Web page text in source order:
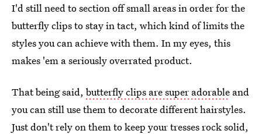
I'd still need to section off small areas in order for the
butterfly clips to stay in tact, which kind of limits the
styles you can achieve with them. In my eyes, this
makes 'em a seriously overrated product.
That being said, butterfly clips are super adorable and
you can still use them to decorate different hairstyles.
Just don't rely on them to keep your tresses rock solid,